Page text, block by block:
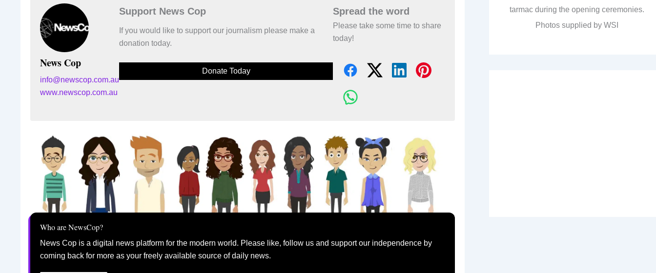
News Cop
info@newscop.com.au
www.newscop.com.au
Support News Cop
If you would like to support our journalism please make a
donation today.
Donate Today
Spread the word
Please take some time to share
today!
Who are NewsCop?
News Cop is a digital news platform for the modern world. Please like, follow us and support our independence by
coming back for more as your freely available source of daily news.
tarmac during the opening ceremonies.
Photos supplied by WSI